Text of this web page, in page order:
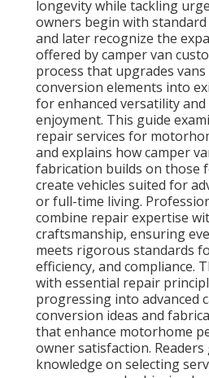
longevity while tackling
owners begin with
and later recognize the
offered by camper van
process that upgrades
conversion elements into
for enhanced versatility
enjoyment. This guide
repair services for
and explains how camper
fabrication builds on those
create vehicles suited for
or full-time living.
combine repair expertise
craftsmanship, ensuring
meets rigorous standards
efficiency, and compliance.
with essential repair
progressing into advanced
conversion ideas and
that enhance motorhome
owner satisfaction. Readers
knowledge on selecting